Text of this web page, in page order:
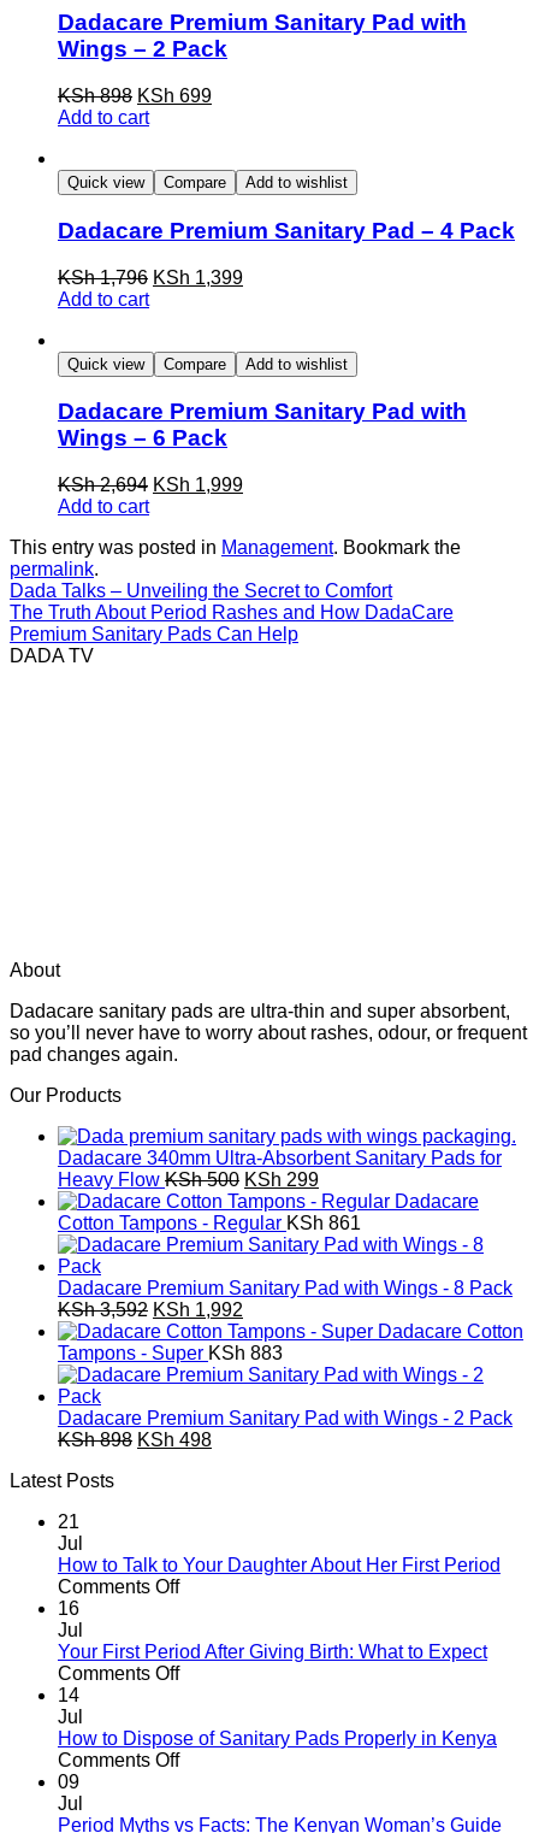
Dadacare Premium Sanitary Pad with
Wings – 2 Pack
KSh 898 KSh 699
Add to cart
Quick view Compare Add to wishlist
Dadacare Premium Sanitary Pad – 4 Pack
KSh 1,796 KSh 1,399
Add to cart
Quick view Compare Add to wishlist
Dadacare Premium Sanitary Pad with
Wings – 6 Pack
KSh 2,694 KSh 1,999
Add to cart
This entry was posted in Management. Bookmark the
permalink.
Dada Talks – Unveiling the Secret to Comfort
The Truth About Period Rashes and How DadaCare
Premium Sanitary Pads Can Help
DADA TV
About
Dadacare sanitary pads are ultra-thin and super absorbent,
so you’ll never have to worry about rashes, odour, or frequent
pad changes again.
Our Products
Dadacare 340mm Ultra-Absorbent Sanitary Pads for
Heavy Flow KSh500 Original
price
was:
KSh 500.
KSh 299Current
price
is:
KSh 299.
Dadacare
Cotton Tampons - Regular KSh 861
Dadacare Premium Sanitary Pad with Wings - 8 Pack
KSh3,592 Original
price
was:
KSh 3,592.
KSh 1,992
price
is:
KSh 1,992.
Dadacare Cotton
Tampons - Super KSh 883
Dadacare Premium Sanitary Pad with Wings - 2 Pack
KSh898 Original
KSh 498Current
Latest Posts
21
Jul
How to Talk to Your Daughter About Her First Period
Comments Offon
Talk
to
About
Her
16
Jul
Your First Period After Giving Birth: What to Expect
Comments Offon
Period
After
What
14
Jul
How to Dispose of Sanitary Pads Properly in Kenya
Comments Offon
Dispose
09
Jul
Period Myths vs Facts: The Kenyan Woman’s Guide